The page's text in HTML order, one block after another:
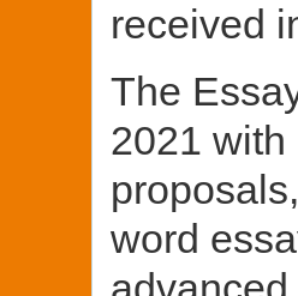
received
The
2021
word